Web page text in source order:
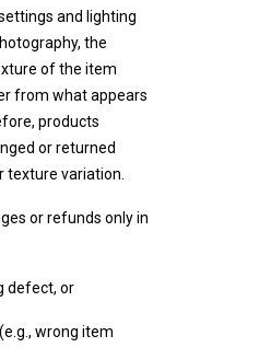
and lighting
the
of the item
from what appears
products
or returned
texture variation.
or refunds only in
defect, or
wrong item